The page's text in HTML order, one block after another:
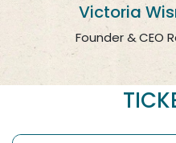
Victoria
Founder & CEO